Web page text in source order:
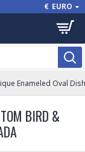
€ EURO
Enameled Oval
BIRD &